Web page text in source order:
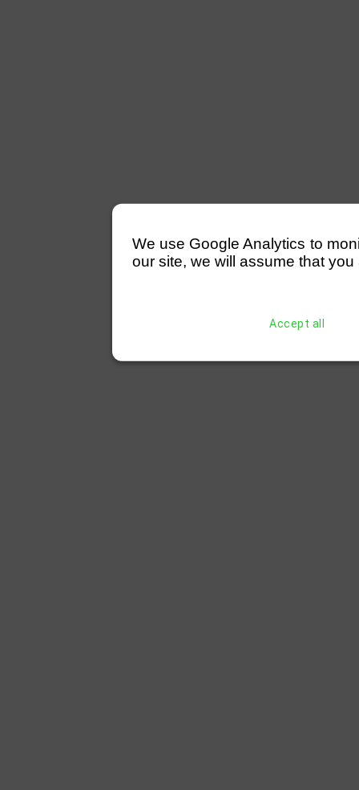
We use Google Analytics to
our site, we will assume that
Accept all